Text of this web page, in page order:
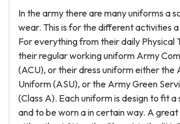
In the army there are many uniforms a
wear. This is for the different activities
For everything from their daily Physical
their regular working uniform Army
(ACU), or their dress uniform either the
Uniform (ASU), or the Army Green
(Class A). Each uniform is design to fit
and to be worn a in certain way. A